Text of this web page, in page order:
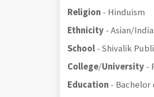
Religion - Hinduism
Ethnicity - Asian/
School - Shivalik
College/University -
Education -